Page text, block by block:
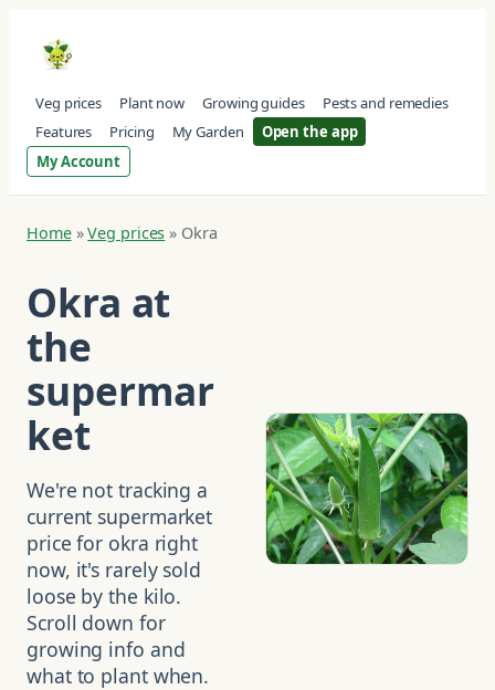
Veg prices Plant now Growing guides
Pests and remedies
Features
Pricing My Garden
Open the app
My Account
Home»Veg prices » Okra
Okra at
the
supermar
ket
We're not tracking a
current supermarket
price for okra right
now, it's rarely sold
loose by the kilo.
Scroll down for
growing info and
what to plant when.